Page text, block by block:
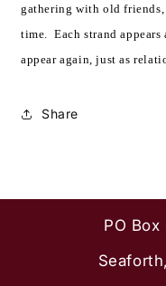
gathering with old friends,
time. Each strand
appear again, just as
Share
PO